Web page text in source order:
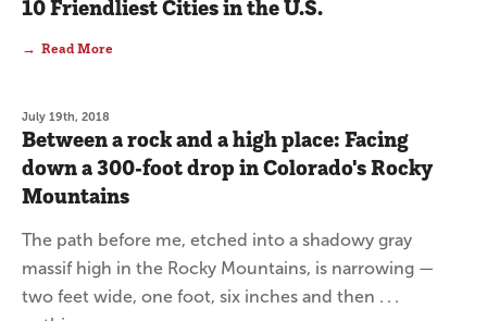
10 Friendliest Cities in the U.S.
Read More
July 19th, 2018
Between a rock and a high place: Facing
down a 300-foot drop in Colorado's Rocky
Mountains
The path before me, etched into a shadowy gray
massif high in the Rocky Mountains, is narrowing —
two feet wide, one foot, six inches and then . . .